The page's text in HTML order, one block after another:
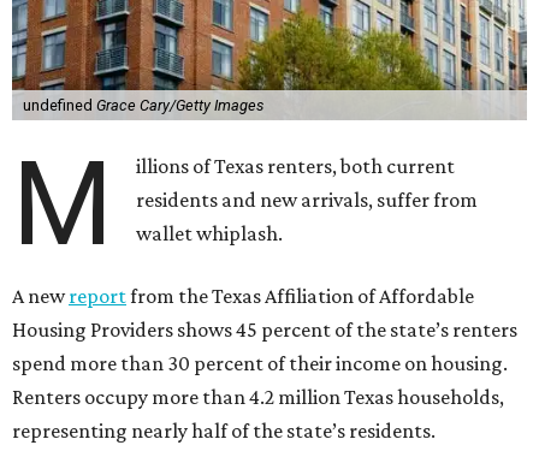
undefined Grace Cary/Getty Images
M
illions of Texas renters, both current
residents and new arrivals, suffer from
wallet whiplash.
A newreportfrom the Texas Affiliation of Affordable
Housing Providers shows 45 percent of the state’s renters
spend more than 30 percent of their income on housing.
Renters occupy more than 4.2 million Texas households,
representing nearly half of the state’s residents.